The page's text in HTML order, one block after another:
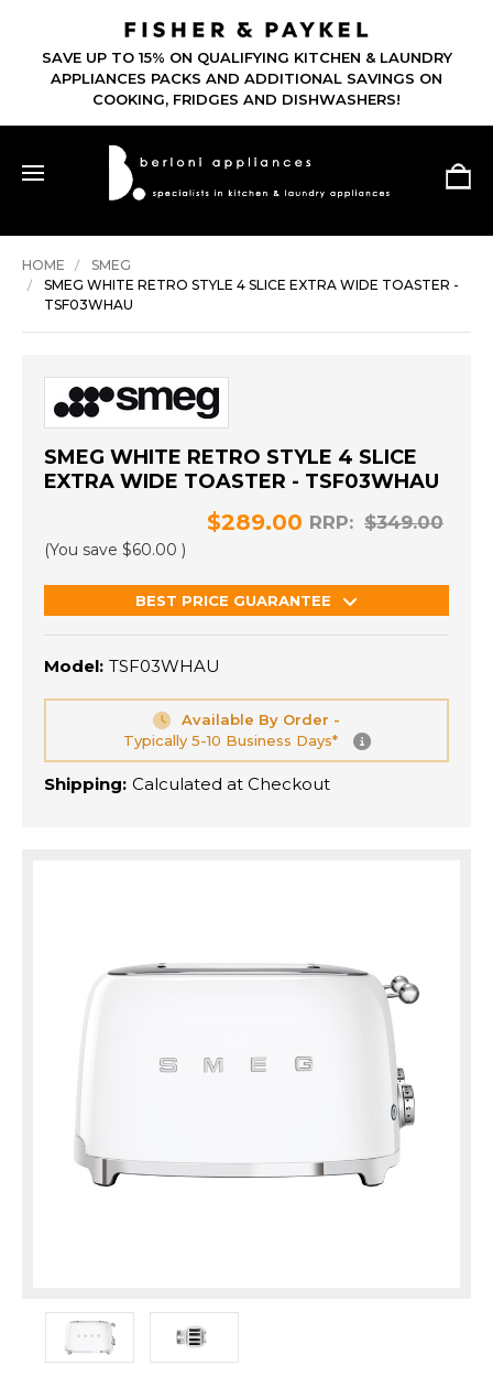
SAVE UP TO 15% ON QUALIFYING KITCHEN & LAUNDRY
APPLIANCES PACKS AND ADDITIONAL SAVINGS ON
COOKING, FRIDGES AND DISHWASHERS!
HOME
SMEG
SMEG WHITE RETRO STYLE 4 SLICE EXTRA WIDE TOASTER -
TSF03WHAU
SMEG WHITE RETRO STYLE 4 SLICE
EXTRA WIDE TOASTER - TSF03WHAU
RRP: $349.00
$289.00
(You save $60.00 )
BEST PRICE GUARANTEE
Model: TSF03WHAU
Available By Order -
Typically 5-10 Business Days*
Shipping: Calculated at Checkout